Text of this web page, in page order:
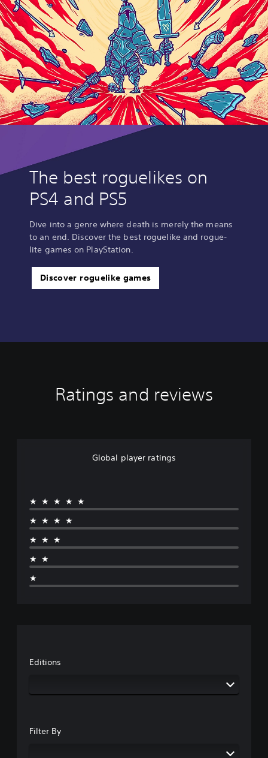
The best roguelikes on
PS4 and PS5
Dive into a genre where death is merely the means
to an end. Discover the best roguelike and rogue-
lite games on PlayStation.
Discover roguelike games
Ratings and reviews
Global player ratings
★★★★★
★★★★
★★★
★★
★
Editions
Filter By